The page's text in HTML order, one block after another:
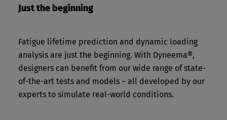
Just the beginning
Fatigue lifetime prediction and dynamic loading
analysis are just the beginning. With Dyneema®,
designers can benefit from our wide range of state-
of-the-art tests and models – all developed by our
experts to simulate real-world conditions.